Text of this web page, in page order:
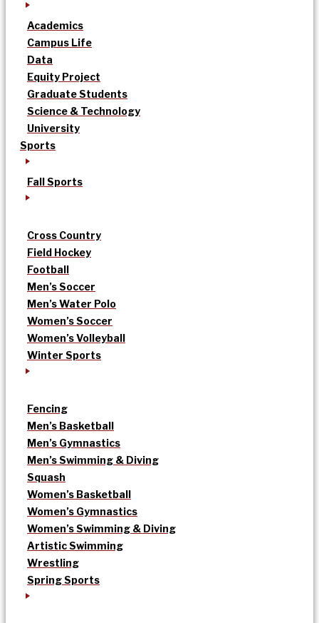
Academics
Campus Life
Data
Equity Project
Graduate Students
Science & Technology
University
Sports
Fall Sports
Cross Country
Field Hockey
Football
Men’s Soccer
Men’s Water Polo
Women’s Soccer
Women’s Volleyball
Winter Sports
Fencing
Men’s Basketball
Men’s Gymnastics
Men’s Swimming & Diving
Squash
Women’s Basketball
Women’s Gymnastics
Women’s Swimming & Diving
Artistic Swimming
Wrestling
Spring Sports